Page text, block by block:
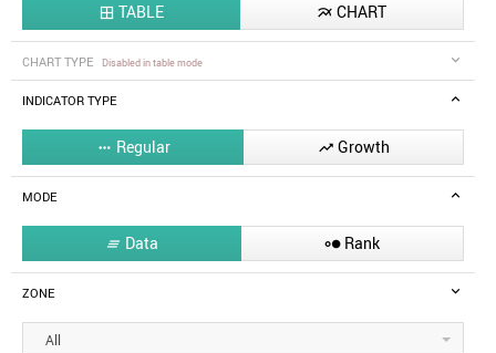
 TABLE  CHART
CHART TYPE Disabled in table mode
INDICATOR TYPE
 Regular  Growth
MODE
 Data  Rank
ZONE
All